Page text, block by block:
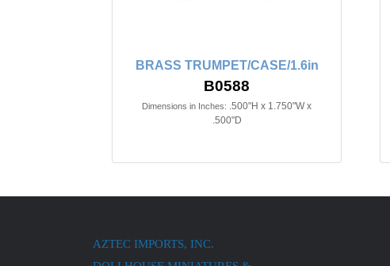
BRASS TRUMPET/CASE/1.6in
B0588
Dimensions in Inches: .500"H x 1.750"W x
.500"D
AZTEC IMPORTS, INC.